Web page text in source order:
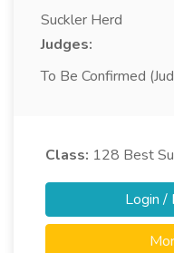
Suckler Herd
Judges:
To Be Confirmed
Class: 128 Best
Login /